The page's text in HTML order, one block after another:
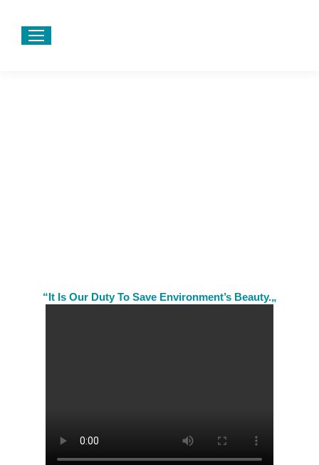
“It Is Our Duty To Save Environment’s Beauty.„